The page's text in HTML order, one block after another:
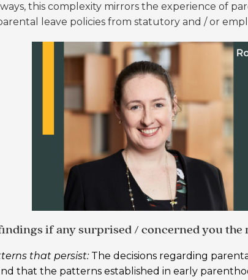
this complexity mirrors the experience of
leave policies from statutory and / or
if any surprised / concerned you the
that persist:The decisions regarding
that the patterns established in early